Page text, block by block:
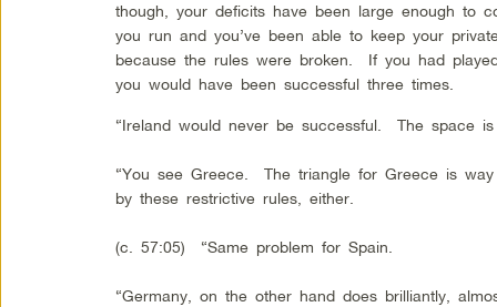
though, your deficits have been large enough to
you run and you’ve been able to keep your
because the rules were broken. If you had
you would have been successful three times.
“Ireland would never be successful. The space
“You see Greece. The triangle for Greece is
by these restrictive rules, either.
(c. 57:05) “Same problem for Spain.
“Germany, on the other hand does brilliantly,